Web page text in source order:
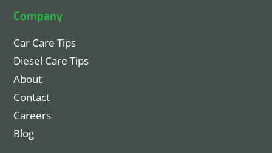
Company
Car Care Tips
Diesel Care Tips
About
Contact
Careers
Blog